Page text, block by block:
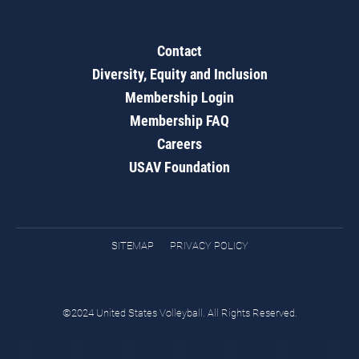
Contact
Diversity, Equity and Inclusion
Membership Login
Membership FAQ
Careers
USAV Foundation
SITEMAP PRIVACY POLICY
©2024 United States Volleyball. All Rights Reserved.